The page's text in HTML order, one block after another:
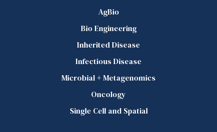
AgBio
Bio Engineering
Inherited Disease
Infectious Disease
Microbial + Metagenomics
Oncology
Single Cell and Spatial